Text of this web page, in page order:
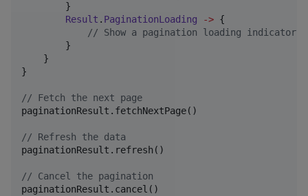
        }
Result . PaginationLoading -> {
// Show a pagination loading indicator
        }
    }
}
// Fetch the next page
paginationResult.fetchNextPage()
// Refresh the data
paginationResult.refresh()
// Cancel the pagination
paginationResult.cancel()